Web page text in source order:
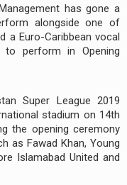
has gone a
alongside one of
a Euro-Caribbean vocal
perform in Opening
Super League 2019
stadium on 14th
the opening ceremony
as Fawad Khan, Young
Islamabad United and